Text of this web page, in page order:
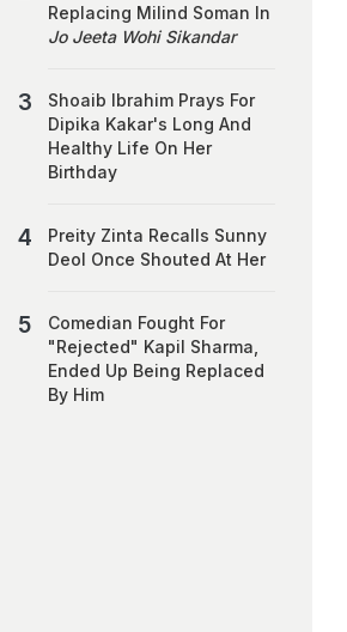
Replacing Milind Soman In
Jo Jeeta Wohi Sikandar
Shoaib Ibrahim Prays For
Dipika Kakar's Long And
Healthy Life On Her
Birthday
Preity Zinta Recalls Sunny
Deol Once Shouted At Her
Comedian Fought For
"Rejected" Kapil Sharma,
Ended Up Being Replaced
By Him